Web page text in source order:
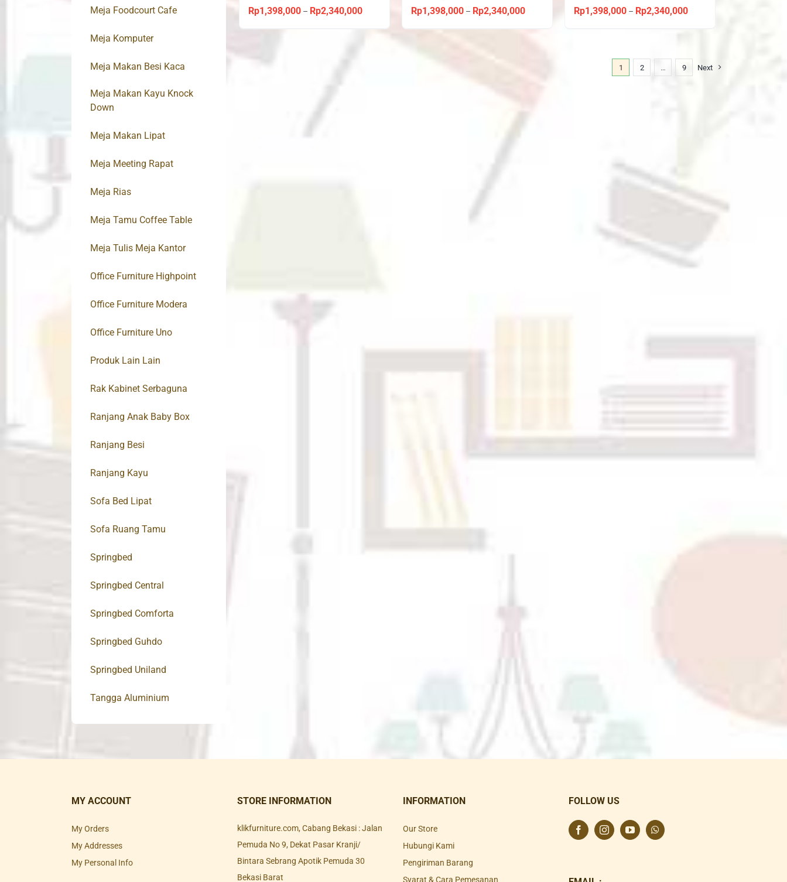
Springbed
Rp1,398,000 – Rp2,340,000Price
range:
Springbed
Rp1,398,000 – Rp2,340,000Price
range:
Springbed
Rp1,398,000 – Rp2,340,000Price
through
Rp2,340,000
1 2 … 9 Next
Meja Foodcourt Cafe
Meja Komputer
Meja Makan Besi Kaca
Meja Makan Kayu Knock
Down
Meja Makan Lipat
Meja Meeting Rapat
Meja Rias
Meja Tamu Coffee Table
Meja Tulis Meja Kantor
Office Furniture Highpoint
Office Furniture Modera
Office Furniture Uno
Produk Lain Lain
Rak Kabinet Serbaguna
Ranjang Anak Baby Box
Ranjang Besi
Ranjang Kayu
Sofa Bed Lipat
Sofa Ruang Tamu
Springbed
Springbed Central
Springbed Comforta
Springbed Guhdo
Springbed Uniland
Tangga Aluminium
MY ACCOUNT
My Orders
My Addresses
My Personal Info
STORE INFORMATION
klikfurniture.com, Cabang Bekasi : Jalan
Pemuda No 9, Dekat Pasar Kranji/
Bintara Sebrang Apotik Pemuda 30
Bekasi Barat
INFORMATION
Our Store
Hubungi Kami
Pengiriman Barang
Syarat & Cara Pemesanan
FOLLOW US